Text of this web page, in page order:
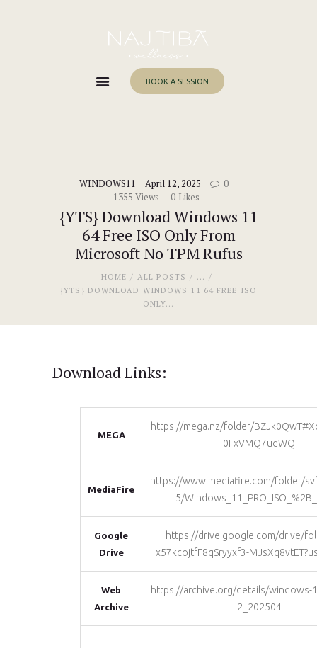
BOOK A SESSION
WINDOWS11 April 12, 2025
0
1355 Views 0 Likes
{YTS} Download Windows 11
64 Free ISO Only From
Microsoft No TPM Rufus
HOME ALL POSTS
...
{YTS} DOWNLOAD WINDOWS 11 64 FREE ISO
ONLY...
About Me
Work With Me
Download Links:
MEGA
https://mega.nz/folder/
0FxVMQ7udWQ
MediaFire
https://www.mediafire.com/folder/
5/
Google
Drive
https://drive.google.com/drive/
x57kcojtfF8qSryyxf3-
Web
Archive
https://archive.org/details/windows-
2_202504